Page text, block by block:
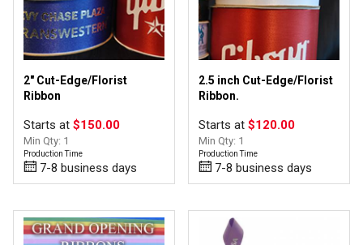
2" Cut-Edge/Florist
Ribbon
Starts at $150.00
Min Qty: 1
Production Time
7-8 business days
2.5 inch Cut-Edge/Florist
Ribbon.
Starts at $120.00
Min Qty: 1
Production Time
7-8 business days